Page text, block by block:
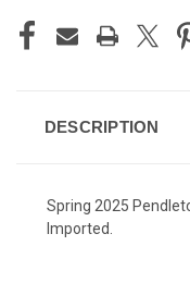
DESCRIPTION
Spring 2025
Imported.